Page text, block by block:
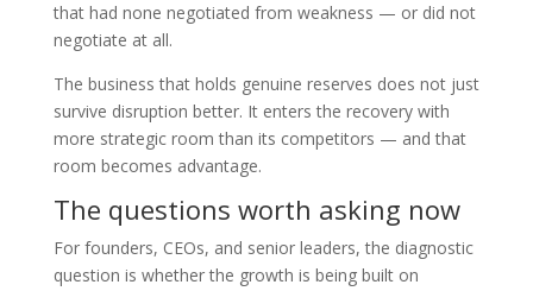
that had none negotiated from weakness — or did not
negotiate at all.
The business that holds genuine reserves does not just
survive disruption better. It enters the recovery with
more strategic room than its competitors — and that
room becomes advantage.
The questions worth asking now
For founders, CEOs, and senior leaders, the diagnostic
question is whether the growth is being built on